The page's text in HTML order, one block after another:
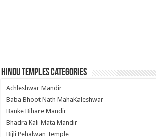
Hindu Temples Categories
Achleshwar Mandir
Baba Bhoot Nath MahaKaleshwar
Banke Bihare Mandir
Bhadra Kali Mata Mandir
Bijli Pehalwan Temple